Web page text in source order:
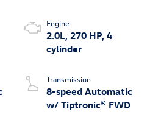
Engine
2.0L, 270 HP, 4
cylinder
Transmission
8-speed Automatic
w/ Tiptronic® FWD